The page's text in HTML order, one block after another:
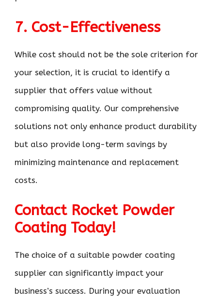
7. Cost-Effectiveness
While cost should not be the sole criterion for
your selection, it is crucial to identify a
supplier that offers value without
compromising quality. Our comprehensive
solutions not only enhance product durability
but also provide long-term savings by
minimizing maintenance and replacement
costs.
Contact Rocket Powder
Coating Today!
The choice of a suitable powder coating
supplier can significantly impact your
business’s success. During your evaluation